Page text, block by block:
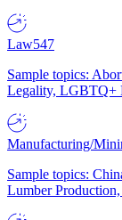
Law547
Sample topics:
Legality, LGBTQ+
Manufacturing/
Sample topics:
Lumber